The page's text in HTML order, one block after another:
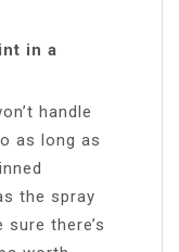
in a
handle
as long as
the spray
there’s